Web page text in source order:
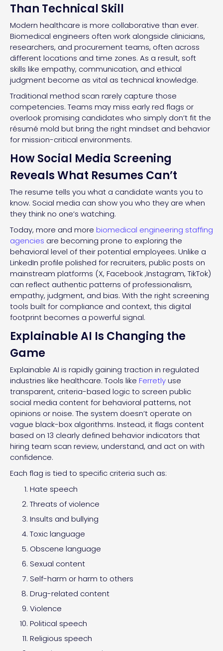
Than Technical Skill
Modern healthcare is more collaborative than ever.
Biomedical engineers often work alongside clinicians,
researchers, and procurement teams, often across
different locations and time zones. As a result, soft
skills like empathy, communication, and ethical
judgment become as vital as technical knowledge.
Traditional method scan rarely capture those
competencies. Teams may miss early red flags or
overlook promising candidates who simply don’t fit the
résumé mold but bring the right mindset and behavior
for mission-critical environments.
How Social Media Screening
Reveals What Resumes Can’t
The resume tells you what a candidate wants you to
know. Social media can show you who they are when
they think no one’s watching.
Today, more and more biomedical engineering staffing
agencies are becoming prone to exploring the
behavioral level of their potential employees. Unlike a
LinkedIn profile polished for recruiters, public posts on
mainstream platforms (X, Facebook ,Instagram, TikTok)
can reflect authentic patterns of professionalism,
empathy, judgment, and bias. With the right screening
tools built for compliance and context, this digital
footprint becomes a powerful signal.
Explainable AI Is Changing the
Game
Explainable AI is rapidly gaining traction in regulated
industries like healthcare. Tools like Ferretlyuse
transparent, criteria-based logic to screen public
social media content for behavioral patterns, not
opinions or noise. The system doesn’t operate on
vague black-box algorithms. Instead, it flags content
based on 13 clearly defined behavior indicators that
hiring team scan review, understand, and act on with
confidence.
Each flag is tied to specific criteria such as:
Hate speech
Threats of violence
Insults and bullying
Toxic language
Obscene language
Sexual content
Self-harm or harm to others
Drug-related content
Violence
Political speech
Religious speech